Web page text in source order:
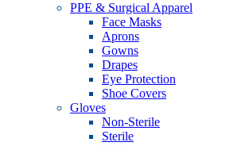
PPE & Surgical Apparel
Face Masks
Aprons
Gowns
Drapes
Eye Protection
Shoe Covers
Gloves
Non-Sterile
Sterile